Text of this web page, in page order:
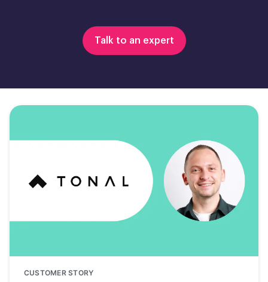
Talk to an expert
CUSTOMER STORY